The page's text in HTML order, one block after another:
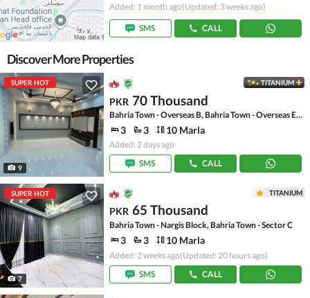
Added: 1 month ago(Updated: 3 weeks ago)
SMS CALL
Discover More Properties
SUPER HOT
9
TITANIUM
PKR 70 Thousand
Bahria Town - Overseas B, Bahria Town - Overseas Enclave
3 3 10 Marla
Added: 2 days ago
SMS
CALL
SUPER HOT
7
TITANIUM
PKR 65 Thousand
Bahria Town - Nargis Block, Bahria Town - Sector C
3 3 10 Marla
Added: 2 weeks ago(Updated: 20 hours ago)
SMS
CALL